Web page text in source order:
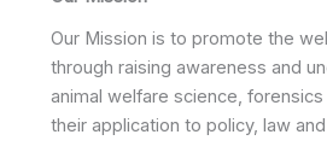
Our Mission is to promote the
through raising awareness and
animal welfare science,
their application to policy, law